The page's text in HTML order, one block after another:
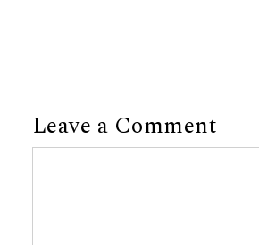
Leave a Comment